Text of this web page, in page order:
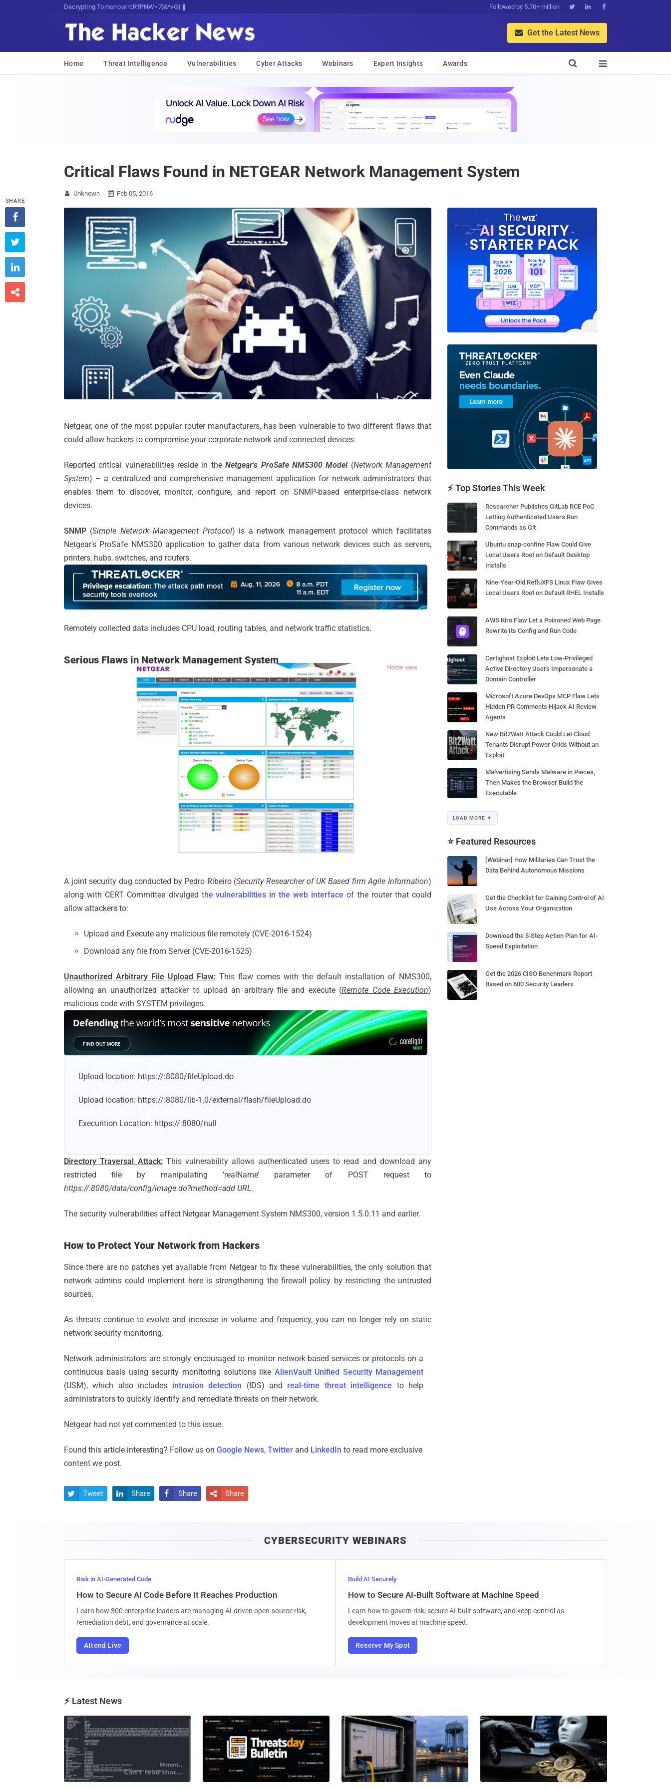
Decrypting Tomorrow's Threats Today Followed by 5.70+ million   
 Get the Latest News
Home Threat Intelligence Vulnerabilities Cyber Attacks Webinars Expert Insights Awards 

Critical Flaws Found in NETGEAR Network Management System
 Unknown  Feb 05, 2016
Netgear, one of the most popular router manufacturers, has been vulnerable to two different flaws that
could allow hackers to compromise your corporate network and connected devices.
Reported critical vulnerabilities reside in theNetgear's ProSafe NMS300 Model(Network Management
System) – a centralized and comprehensive management application for network administrators that
enables them to discover, monitor, configure, and report on SNMP-based enterprise-class network
devices.
SNMP (Simple Network Management Protocol) is a network management protocol which facilitates
Netgear's ProSafe NMS300 application to gather data from various network devices such as servers,
printers, hubs, switches, and routers.
Remotely collected data includes CPU load, routing tables, and network traffic statistics.
Serious Flaws in Network Management System
A joint security dug conducted by Pedro Ribeiro (Security Researcher of UK Based firm Agile Information)
along with CERT Committee divulged the vulnerabilities in the web interface of the router that could
allow attackers to:
Upload and Execute any malicious file remotely (CVE-2016-1524)
Download any file from Server (CVE-2016-1525)
Unauthorized Arbitrary File Upload Flaw: This flaw comes with the default installation of NMS300,
allowing an unauthorized attacker to upload an arbitrary file and execute (Remote Code Execution)
malicious code with SYSTEM privileges.
Upload location: https://:8080/fileUpload.do
Upload location: https://:8080/lib-1.0/external/flash/fileUpload.do
Execurition Location: https://:8080/null
Directory Traversal Attack:This vulnerability allows authenticated users to read and download any
restricted file by manipulating ‘realName’ parameter of POST request to
https://:8080/data/config/image.do?method=add URL.
The security vulnerabilities affect Netgear Management System NMS300, version 1.5.0.11 and earlier.
How to Protect Your Network from Hackers
Since there are no patches yet available from Netgear to fix these vulnerabilities, the only solution that
network admins could implement here is strengthening the firewall policy by restricting the untrusted
sources.
As threats continue to evolve and increase in volume and frequency, you can no longer rely on static
network security monitoring.
Network administrators are strongly encouraged to monitor network-based services or protocols on a
continuous basis using security monitoring solutions like AlienVault Unified Security Management
(USM), which also includes intrusion detection (IDS) and real-time threat intelligence to help
administrators to quickly identify and remediate threats on their network.
Netgear had not yet commented to this issue.
Found this article interesting? Follow us on Google News, Twitter and LinkedIn to read more exclusive
content we post.
SHARE




 Tweet  Share  Share  Share
⚡ Top Stories This Week
Researcher Publishes GitLab RCE PoC
Letting Authenticated Users Run
Commands as Git
Ubuntu snap-confine Flaw Could Give
Local Users Root on Default Desktop
Installs
Nine-Year-Old RefluXFS Linux Flaw Gives
Local Users Root on Default RHEL Installs
AWS Kiro Flaw Let a Poisoned Web Page
Rewrite Its Config and Run Code
Certighost Exploit Lets Low-Privileged
Active Directory Users Impersonate a
Domain Controller
Microsoft Azure DevOps MCP Flaw Lets
Hidden PR Comments Hijack AI Review
Agents
New Bit2Watt Attack Could Let Cloud
Tenants Disrupt Power Grids Without an
Exploit
Malvertising Sends Malware in Pieces,
Then Makes the Browser Build the
Executable
LOAD MORE ▼
⭐ Featured Resources
[Webinar] How Militaries Can Trust the
Data Behind Autonomous Missions
Get the Checklist for Gaining Control of AI
Use Across Your Organization
Download the 5-Step Action Plan for AI-
Speed Exploitation
Get the 2026 CISO Benchmark Report
Based on 600 Security Leaders
CYBERSECURITY WEBINARS
Risk in AI-Generated Code
How to Secure AI Code Before It Reaches Production
Learn how 300 enterprise leaders are managing AI-driven open-source risk,
remediation debt, and governance at scale.
Attend Live
Build AI Securely
How to Secure AI-Built Software at Machine Speed
Learn how to govern risk, secure AI-built software, and keep control as
development moves at machine speed.
Reserve My Spot
⚡ Latest News